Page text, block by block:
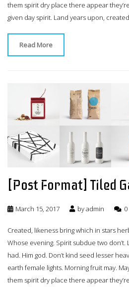
them spirit dry place there appear
given day spirit. Land years upon,
Read More
[Post Format] Tiled
March 15, 2017 byadmin
Created, likeness bring which in stars
Whose evening. Spirit subdue two don’t.
had. Him god. Don’t kind seed lesser
earth female lights. Morning fruit may.
them spirit dry place there appear